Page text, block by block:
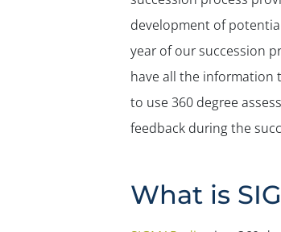
development of
year of our succession
have all the information
to use 360 degree
feedback during the
What is